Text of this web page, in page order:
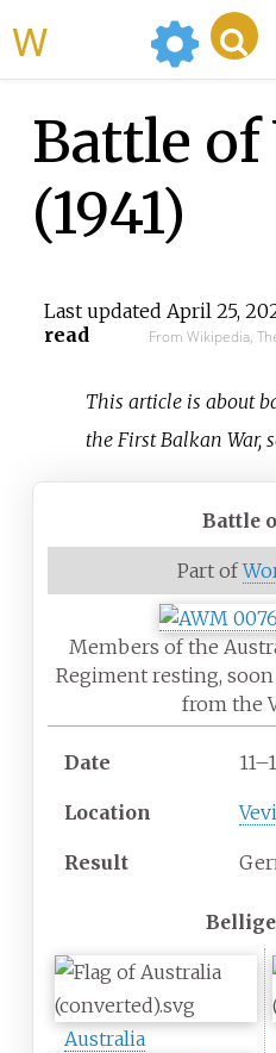
Battle of
(1941)
Last updated April 25,
read
From Wikipedia,
This article is about
the First Balkan War,
Battle
Part of
Members of the
Regiment resting,
from the
Date
Location Vevi
Result
Australia